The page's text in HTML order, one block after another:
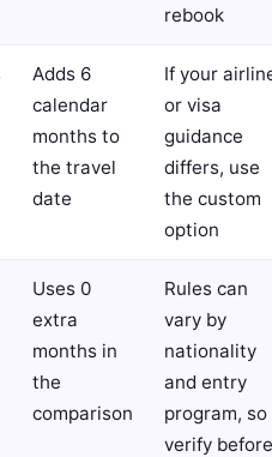
rebook
Adds 6
calendar
months to
the travel
date
If your
or visa
guidance
differs, use
the custom
option
Uses 0
extra
months in
the
comparison
Rules can
vary by
nationality
and entry
program, so
verify before